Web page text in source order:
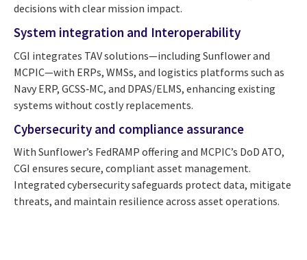
decisions with clear mission impact.
System integration and Interoperability
CGI integrates TAV solutions—including Sunflower and
MCPIC—with ERPs, WMSs, and logistics platforms such as
Navy ERP, GCSS‑MC, and DPAS/ELMS, enhancing existing
systems without costly replacements.
Cybersecurity and compliance assurance
With Sunflower’s FedRAMP offering and MCPIC’s DoD ATO,
CGI ensures secure, compliant asset management.
Integrated cybersecurity safeguards protect data, mitigate
threats, and maintain resilience across asset operations.